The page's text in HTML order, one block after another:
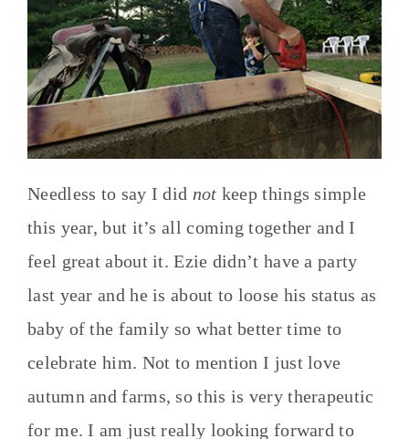
Needless to say I did not keep things simple
this year, but it’s all coming together and I
feel great about it. Ezie didn’t have a party
last year and he is about to loose his status as
baby of the family so what better time to
celebrate him. Not to mention I just love
autumn and farms, so this is very therapeutic
for me. I am just really looking forward to